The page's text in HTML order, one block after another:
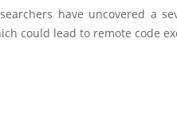
have uncovered a
could lead to remote code